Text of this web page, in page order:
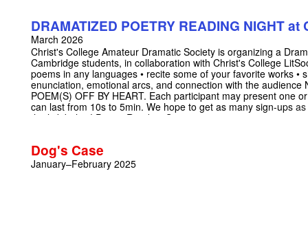
commitment, yet fun way to get involved with drama! • No
preparation required, and you are welcome to have the text on
you. (Although you are welcome to learn your scene/
wish!) • Performances may last from 1 to 12 min per extract.
your performance through the following link:
https://docs.google.com/spreadsheets/d/
ci2Gx-ltt1CJUyI/edit?usp=sharing We hope to see lots of you
as you are, the only place where everyone is truly free in this
stage! Location: Christ's College Yusuf Hamied Theatre (New
DRAMATIZED POETRY READING NIGHT
March 2026
Christ's College Amateur Dramatic Society is organizing a
Cambridge students, in collaboration with Christ's College
poems in any languages • recite some of your favorite works •
enunciation, emotional arcs, and connection with the audience
POEM(S) OFF BY HEART. Each participant may present one
can last from 10s to 5min. We hope to get as many sign-ups
the link below! Poetry Reading Sign-up:
19:30 - 21:30
Dog's Case
January–February 2025